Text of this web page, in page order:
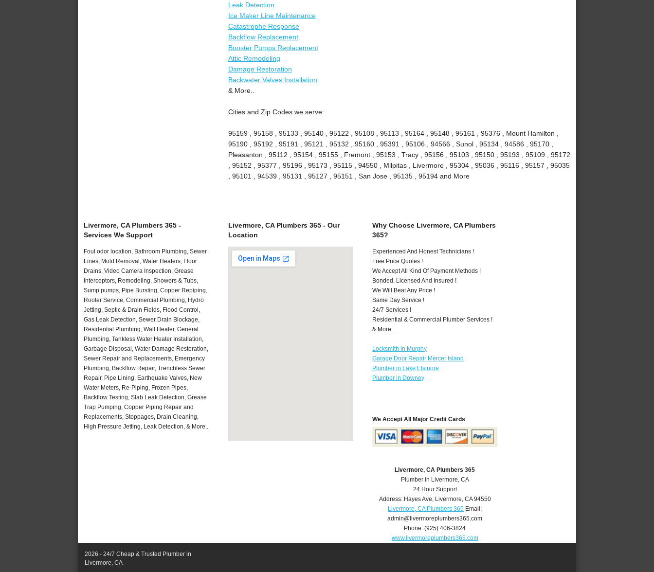
Leak Detection
Ice Maker Line Maintenance
Catastrophe Response
Backflow Replacement
Booster Pumps Replacement
Attic Remodeling
Damage Restoration
Backwater Valves Installation
& More..
Cities and Zip Codes we serve:
95159 , 95158 , 95133 , 95140 , 95122 , 95108 , 95113 , 95164 , 95148 , 95161 , 95376 , Mount Hamilton ,
95190 , 95192 , 95191 , 95121 , 95132 , 95160 , 95391 , 95106 , 94566 , Sunol , 95134 , 94586 , 95170 ,
Pleasanton , 95112 , 95154 , 95155 , Fremont , 95153 , Tracy , 95156 , 95103 , 95150 , 95193 , 95109 , 95172
, 95152 , 95377 , 95196 , 95173 , 95115 , 94550 , Milpitas , Livermore , 95304 , 95036 , 95116 , 95157 , 95035
, 95101 , 94539 , 95131 , 95127 , 95151 , San Jose , 95135 , 95194 and More
Livermore, CA Plumbers 365 -
Services We Support
Foul odor location, Bathroom Plumbing, Sewer
Lines, Mold Removal, Water Heaters, Floor
Drains, Video Camera Inspection, Grease
Interceptors, Remodeling, Showers & Tubs,
Sump pumps, Pipe Bursting, Copper Repiping,
Rooter Service, Commercial Plumbing, Hydro
Jetting, Septic & Drain Fields, Flood Control,
Gas Leak Detection, Sewer Drain Blockage,
Residential Plumbing, Wall Heater, General
Plumbing, Tankless Water Heater Installation,
Garbage Disposal, Water Damage Restoration,
Sewer Repair and Replacements, Emergency
Plumbing, Backflow Repair, Trenchless Sewer
Repair, Pipe Lining, Earthquake Valves, New
Water Meters, Re-Piping, Frozen Pipes,
Backflow Testing, Slab Leak Detection, Grease
Trap Pumping, Copper Piping Repair and
Replacements, Stoppages, Drain Cleaning,
High Pressure Jetting, Leak Detection, & More..
Livermore, CA Plumbers 365 - Our
Location
Why Choose Livermore, CA Plumbers
365?
Experienced And Honest Technicians !
Free Price Quotes !
We Accept All Kind Of Payment Methods !
Bonded, Licensed And Insured !
We Will Beat Any Price !
Same Day Service !
24/7 Services !
Residential & Commercial Plumber Services !
& More..
Locksmith in Murphy
Garage Door Repair Mercer Island
Plumber in Lake Elsinore
Plumber in Downey
We Accept All Major Credit Cards
Livermore, CA Plumbers 365
Plumber in Livermore, CA
24 Hour Support
Address: Hayes Ave, Livermore, CA 94550
Livermore, CA Plumbers 365 Email:
admin@livermoreplumbers365.com
Phone:(925) 406-3824
www.livermoreplumbers365.com
2026 - 24/7 Cheap & Trusted Plumber in
Livermore, CA